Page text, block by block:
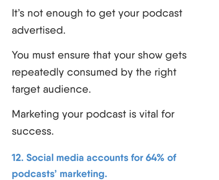
It’s not enough to get your podcast
advertised.
You must ensure that your show gets
repeatedly consumed by the right
target audience.
Marketing your podcast is vital for
success.
12. Social media accounts for 64% of
podcasts’ marketing.